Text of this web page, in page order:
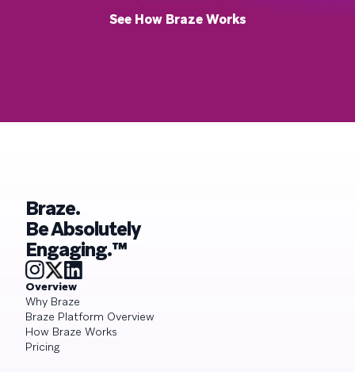
See How Braze Works
Braze.
Be Absolutely
Engaging.™
Overview
Why Braze
Braze Platform Overview
How Braze Works
Pricing